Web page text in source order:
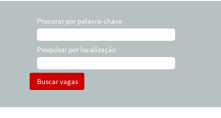
Procurar por palavra-chave
Pesquisar por localização